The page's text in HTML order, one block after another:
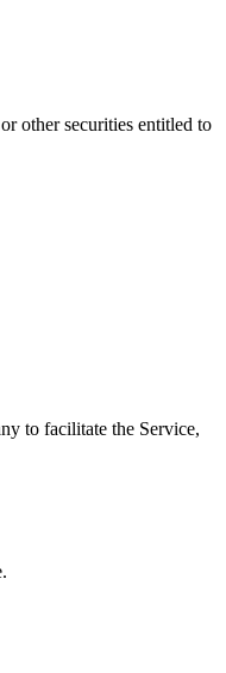
other securities entitled to
to facilitate the Service,